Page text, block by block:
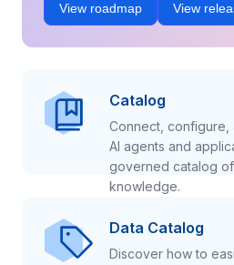
View roadmap View
Catalog
Connect,
AI agents and
governed catalog
knowledge.
Data Catalog
Discover how to